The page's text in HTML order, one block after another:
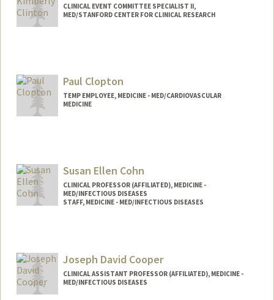
CLINICAL EVENT COMMITTEE SPECIALIST II,
MED/STANFORD CENTER FOR CLINICAL RESEARCH
Paul Clopton
TEMP EMPLOYEE, MEDICINE - MED/CARDIOVASCULAR
MEDICINE
Susan Ellen Cohn
CLINICAL PROFESSOR (AFFILIATED), MEDICINE -
MED/INFECTIOUS DISEASES
STAFF, MEDICINE - MED/INFECTIOUS DISEASES
Joseph David Cooper
CLINICAL ASSISTANT PROFESSOR (AFFILIATED), MEDICINE -
MED/INFECTIOUS DISEASES